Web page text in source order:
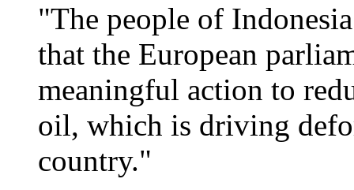
"The people of
that the European
meaningful action to
oil, which is driving
country."